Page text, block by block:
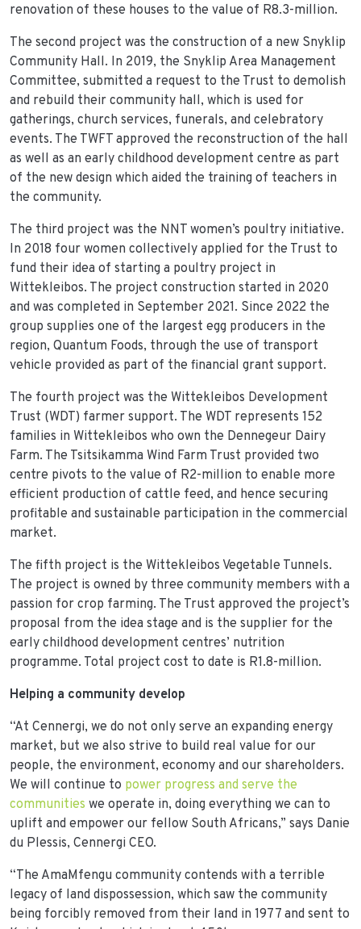
renovation of these houses to the value of R8.3-million.
The second project was the construction of a new Snyklip
Community Hall. In 2019, the Snyklip Area Management
Committee, submitted a request to the Trust to demolish
and rebuild their community hall, which is used for
gatherings, church services, funerals, and celebratory
events. The TWFT approved the reconstruction of the hall
as well as an early childhood development centre as part
of the new design which aided the training of teachers in
the community.
The third project was the NNT women’s poultry initiative.
In 2018 four women collectively applied for the Trust to
fund their idea of starting a poultry project in
Wittekleibos. The project construction started in 2020
and was completed in September 2021. Since 2022 the
group supplies one of the largest egg producers in the
region, Quantum Foods, through the use of transport
vehicle provided as part of the financial grant support.
The fourth project was the Wittekleibos Development
Trust (WDT) farmer support. The WDT represents 152
families in Wittekleibos who own the Dennegeur Dairy
Farm. The Tsitsikamma Wind Farm Trust provided two
centre pivots to the value of R2-million to enable more
efficient production of cattle feed, and hence securing
profitable and sustainable participation in the commercial
market.
The fifth project is the Wittekleibos Vegetable Tunnels.
The project is owned by three community members with a
passion for crop farming. The Trust approved the project’s
proposal from the idea stage and is the supplier for the
early childhood development centres’ nutrition
programme. Total project cost to date is R1.8-million.
Helping a community develop
“At Cennergi, we do not only serve an expanding energy
market, but we also strive to build real value for our
people, the environment, economy and our shareholders.
We will continue to power progress and serve the
communities we operate in, doing everything we can to
uplift and empower our fellow South Africans,” says Danie
du Plessis, Cennergi CEO.
“The AmaMfengu community contends with a terrible
legacy of land dispossession, which saw the community
being forcibly removed from their land in 1977 and sent to